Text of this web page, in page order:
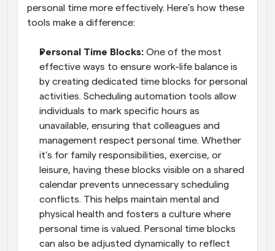
personal time more effectively. Here’s how these
tools make a difference:
Personal Time Blocks: One of the most
effective ways to ensure work-life balance is
by creating dedicated time blocks for personal
activities. Scheduling automation tools allow
individuals to mark specific hours as
unavailable, ensuring that colleagues and
management respect personal time. Whether
it’s for family responsibilities, exercise, or
leisure, having these blocks visible on a shared
calendar prevents unnecessary scheduling
conflicts. This helps maintain mental and
physical health and fosters a culture where
personal time is valued. Personal time blocks
can also be adjusted dynamically to reflect